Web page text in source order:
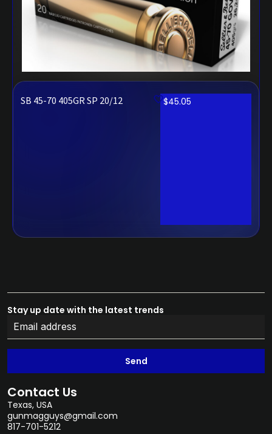
SB 45-70 405GR SP 20/12 $45.05
Stay up date with the latest trends
Send
Contact Us
Texas, USA
gunmagguys@gmail.com
817-701-5212